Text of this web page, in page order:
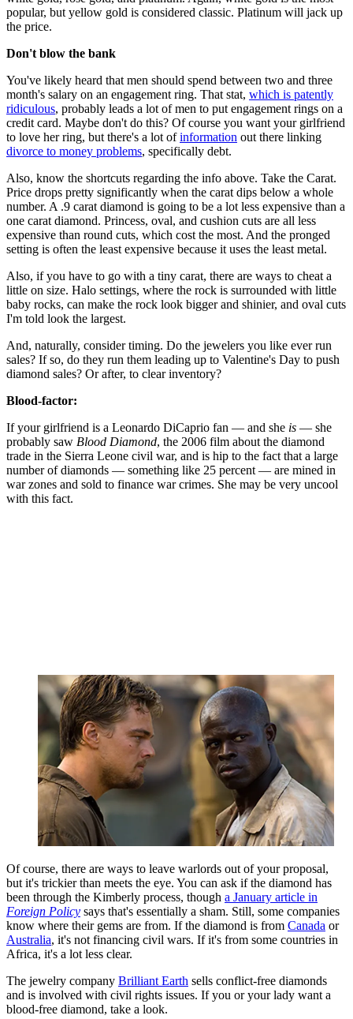
popular, but yellow gold is considered classic. Platinum will jack up
the price.
Don't blow the bank
You've likely heard that men should spend between two and three
month's salary on an engagement ring. That stat, which is patently
ridiculous, probably leads a lot of men to put engagement rings on a
credit card. Maybe don't do this? Of course you want your girlfriend
to love her ring, but there's a lot ofinformation out there linking
divorce to money problems, specifically debt.
Also, know the shortcuts regarding the info above. Take the Carat.
Price drops pretty significantly when the carat dips below a whole
number. A .9 carat diamond is going to be a lot less expensive than a
one carat diamond. Princess, oval, and cushion cuts are all less
expensive than round cuts, which cost the most. And the pronged
setting is often the least expensive because it uses the least metal.
Also, if you have to go with a tiny carat, there are ways to cheat a
little on size. Halo settings, where the rock is surrounded with little
baby rocks, can make the rock look bigger and shinier, and oval cuts
I'm told look the largest.
And, naturally, consider timing. Do the jewelers you like ever run
sales? If so, do they run them leading up to Valentine's Day to push
diamond sales? Or after, to clear inventory?
Blood-factor:
If your girlfriend is a Leonardo DiCaprio fan — and she is — she
probably saw Blood Diamond, the 2006 film about the diamond
trade in the Sierra Leone civil war, and is hip to the fact that a large
number of diamonds — something like 25 percent — are mined in
war zones and sold to finance war crimes. She may be very uncool
with this fact.
Of course, there are ways to leave warlords out of your proposal,
but it's trickier than meets the eye. You can ask if the diamond has
been through the Kimberly process, though a January article in
Foreign Policy says that's essentially a sham. Still, some companies
know where their gems are from. If the diamond is from Canada or
Australia, it's not financing civil wars. If it's from some countries in
Africa, it's a lot less clear.
The jewelry company Brilliant Earth sells conflict-free diamonds
and is involved with civil rights issues. If you or your lady want a
blood-free diamond, take a look.